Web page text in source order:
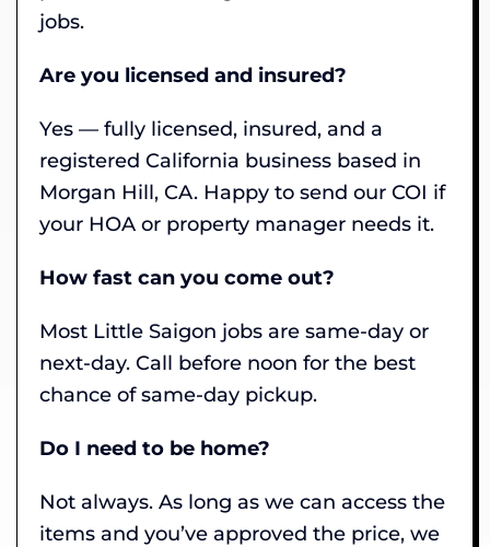
jobs.
Are you licensed and insured?
Yes — fully licensed, insured, and a
registered California business based in
Morgan Hill, CA. Happy to send our COI if
your HOA or property manager needs it.
How fast can you come out?
Most Little Saigon jobs are same-day or
next-day. Call before noon for the best
chance of same-day pickup.
Do I need to be home?
Not always. As long as we can access the
items and you’ve approved the price, we